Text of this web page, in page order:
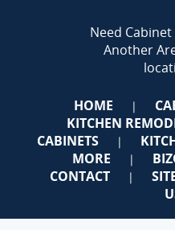
Need
Another
HOME |
KITCHEN
CABINETS
|
MORE |
CONTACT |